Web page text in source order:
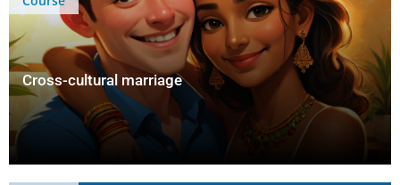
Cross-cultural marriage